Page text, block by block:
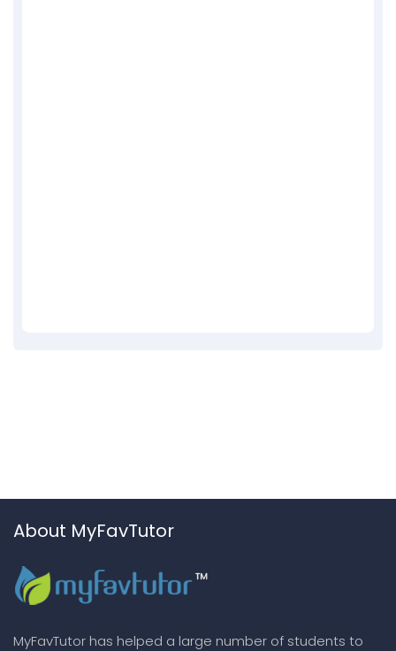
About MyFavTutor
MyFavTutor has helped a large number of students to